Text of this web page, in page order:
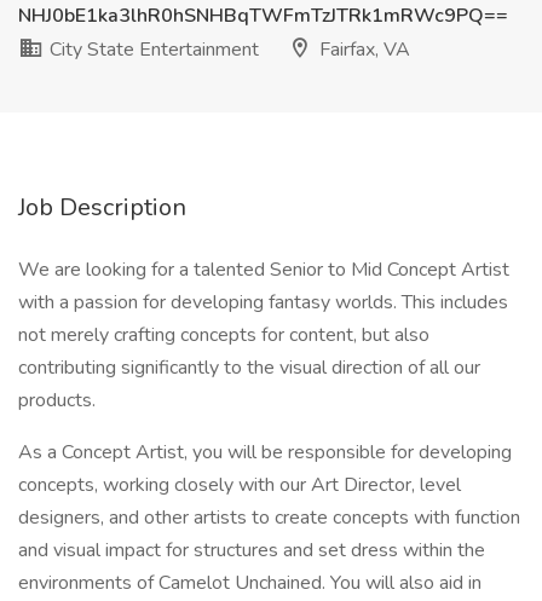
NHJ0bE1ka3lhR0hSNHBqTWFmTzJTRk1mRWc9PQ==
City State Entertainment
Fairfax, VA
Job Description
We are looking for a talented Senior to Mid Concept Artist
with a passion for developing fantasy worlds. This includes
not merely crafting concepts for content, but also
contributing significantly to the visual direction of all our
products.
As a Concept Artist, you will be responsible for developing
concepts, working closely with our Art Director, level
designers, and other artists to create concepts with function
and visual impact for structures and set dress within the
environments of Camelot Unchained. You will also aid in